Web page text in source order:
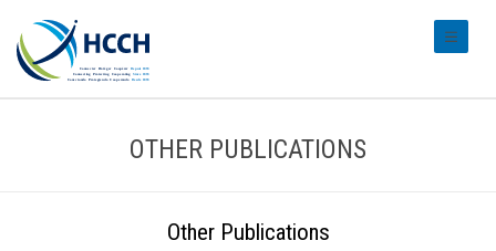
OTHER PUBLICATIONS
Other Publications